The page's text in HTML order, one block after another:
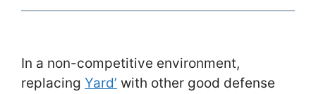
In a non-competitive environment,
replacing Yard’ with other good defense